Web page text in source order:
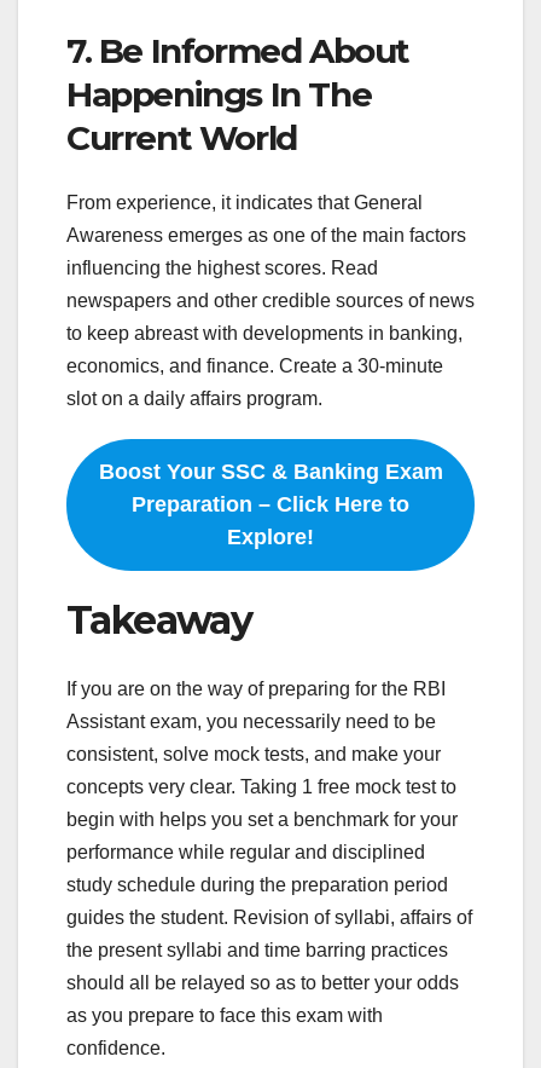
7. Be Informed About
Happenings In The
Current World
From experience, it indicates that General
Awareness emerges as one of the main factors
influencing the highest scores. Read
newspapers and other credible sources of news
to keep abreast with developments in banking,
economics, and finance. Create a 30-minute
slot on a daily affairs program.
Boost Your SSC & Banking Exam
Preparation – Click Here to
Explore!
Takeaway
If you are on the way of preparing for the RBI
Assistant exam, you necessarily need to be
consistent, solve mock tests, and make your
concepts very clear. Taking 1 free mock test to
begin with helps you set a benchmark for your
performance while regular and disciplined
study schedule during the preparation period
guides the student. Revision of syllabi, affairs of
the present syllabi and time barring practices
should all be relayed so as to better your odds
as you prepare to face this exam with
confidence.